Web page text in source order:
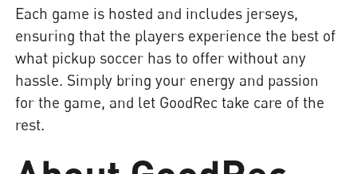
Each game is hosted and includes jerseys,
ensuring that the players experience the best of
what pickup soccer has to offer without any
hassle. Simply bring your energy and passion
for the game, and let GoodRec take care of the
rest.